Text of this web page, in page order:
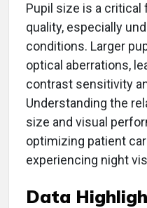
Pupil size is a critical
quality, especially
conditions. Larger
optical aberrations,
contrast sensitivity
Understanding the
size and visual
optimizing patient
experiencing night
Data